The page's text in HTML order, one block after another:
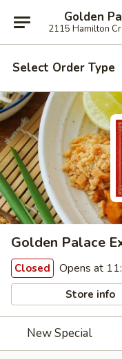
Golden
2115 Hamilton
Select Order Type
Golden Palace
Closed Opens at
Store info
New Special